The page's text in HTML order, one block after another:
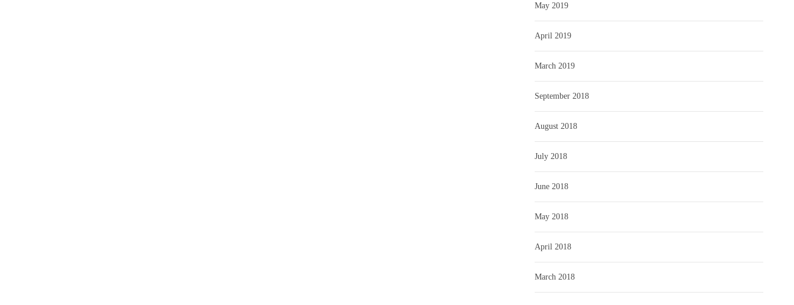
May 2019
April 2019
March 2019
September 2018
August 2018
July 2018
June 2018
May 2018
April 2018
March 2018